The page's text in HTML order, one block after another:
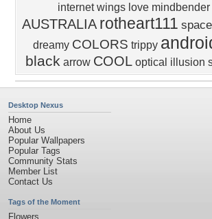
internet wings love mindbender
AUSTRALIA rotheart111 space
dreamy COLORS trippy
black arrow COOL optical illusion
Desktop Nexus
Home
About Us
Popular Wallpapers
Popular Tags
Community Stats
Member List
Contact Us
Tags of the Moment
Flowers